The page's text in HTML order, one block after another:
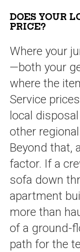
DOES YOUR
PRICE?
Where your
—both your
where the
Service
local
other
Beyond that,
factor. If a
sofa down
apartment
more than
of a ground-
path for the